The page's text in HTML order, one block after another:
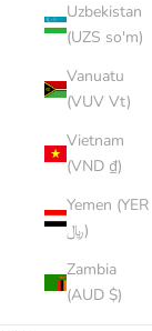
Uzbekistan
(UZS so'm)
Vanuatu
(VUV Vt)
Vietnam
(VND ₫)
Yemen (YER
﷼)
Zambia
(AUD $)